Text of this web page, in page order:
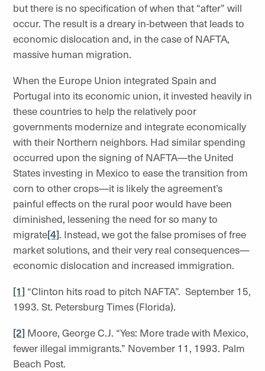
but there is no specification of when that “after” will
occur. The result is a dreary in-between that leads to
economic dislocation and, in the case of NAFTA,
massive human migration.
When the Europe Union integrated Spain and
Portugal into its economic union, it invested heavily in
these countries to help the relatively poor
governments modernize and integrate economically
with their Northern neighbors. Had similar spending
occurred upon the signing of NAFTA—the United
States investing in Mexico to ease the transition from
corn to other crops—it is likely the agreement’s
painful effects on the rural poor would have been
diminished, lessening the need for so many to
migrate[4]. Instead, we got the false promises of free
market solutions, and their very real consequences—
economic dislocation and increased immigration.
[1] “Clinton hits road to pitch NAFTA”. September 15,
1993. St. Petersburg Times (Florida).
[2] Moore, George C.J. “Yes: More trade with Mexico,
fewer illegal immigrants.” November 11, 1993. Palm
Beach Post.